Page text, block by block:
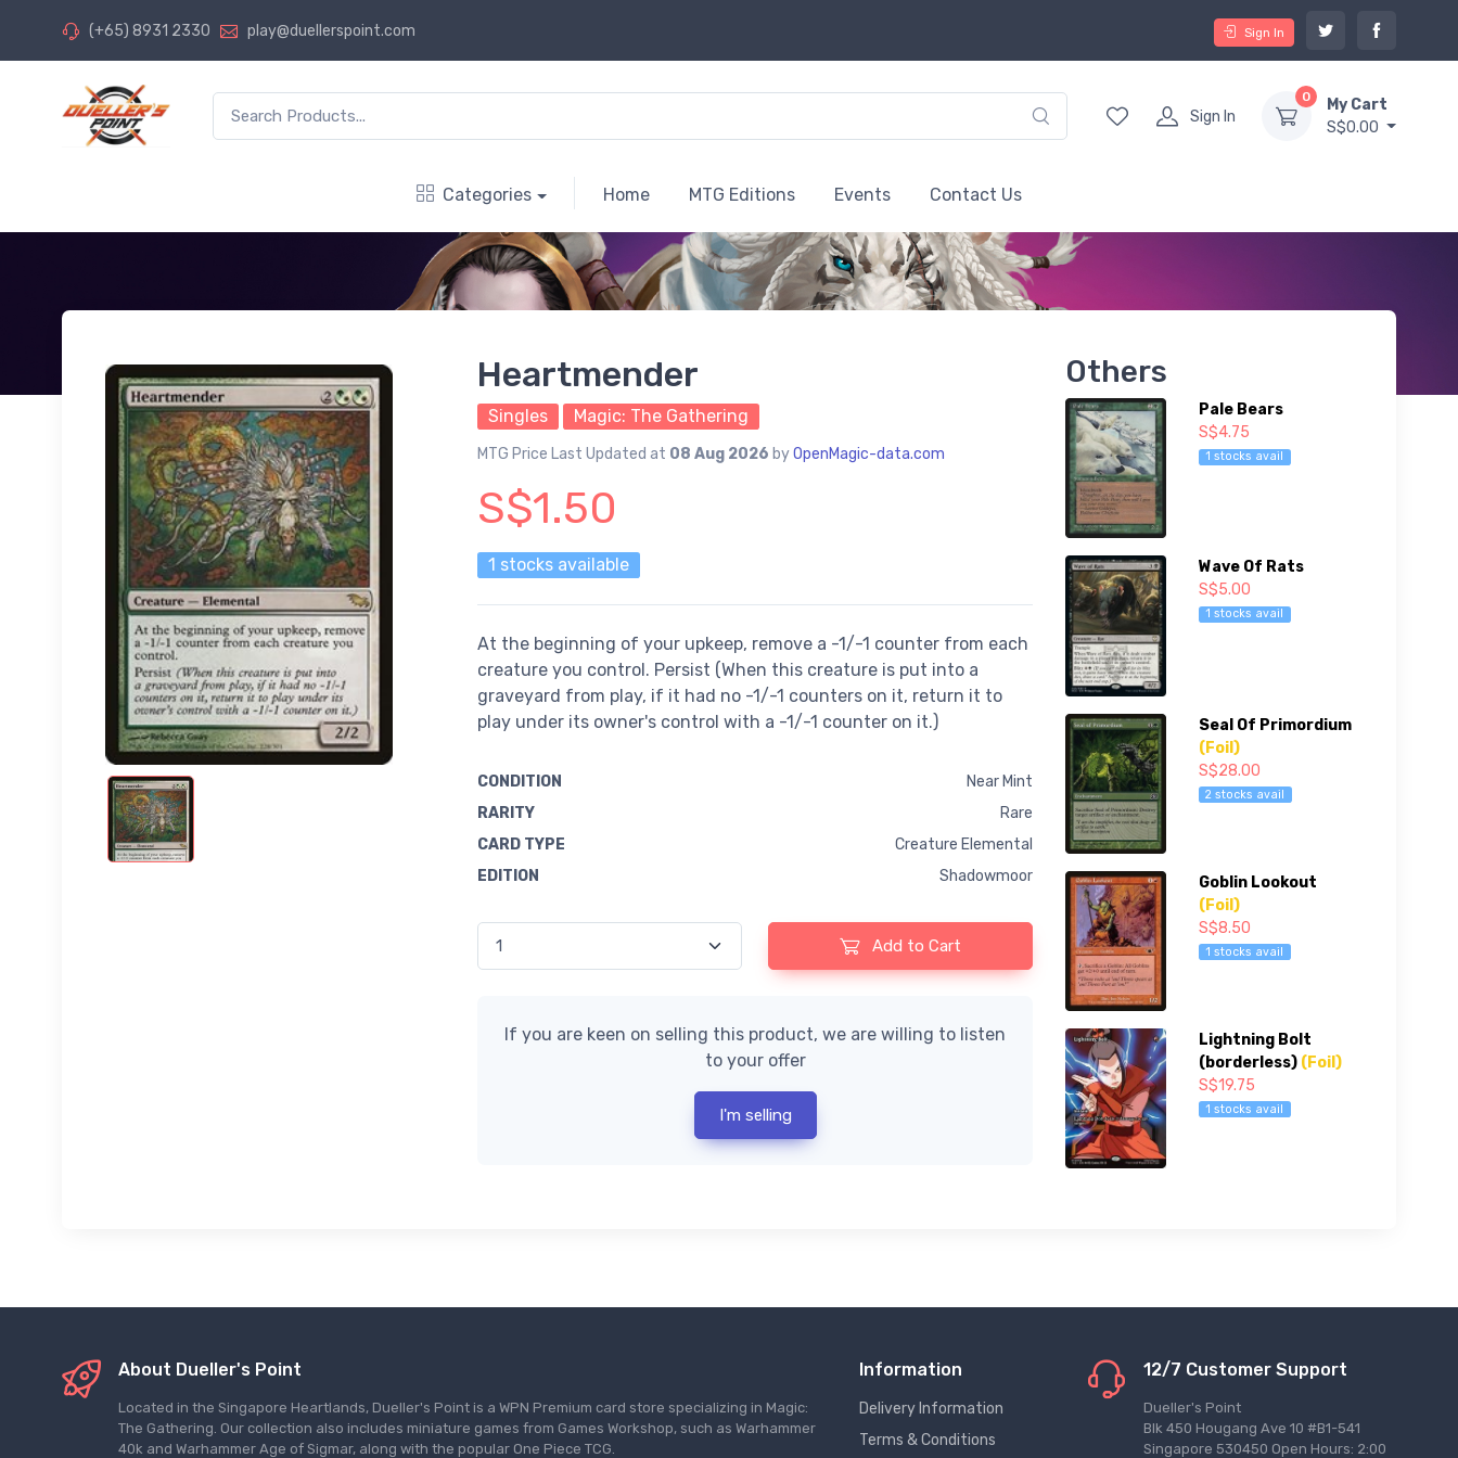
(+65) 8931 2330 play@duellerspoint.com Sign In
Sign In
0
My Cart
S$0.00
Categories Home MTG Editions Events Contact Us
Heartmender
Singles Magic: The Gathering
MTG Price Last Updated at 08 Aug 2026 byOpenMagic-data.com
S$1.50
1 stocks available
At the beginning of your upkeep, remove a -1/-1 counter from each
creature you control. Persist (When this creature is put into a
graveyard from play, if it had no -1/-1 counters on it, return it to
play under its owner's control with a -1/-1 counter on it.)
CONDITION
Near Mint
RARITY
Rare
CARD TYPE
Creature Elemental
EDITION
Shadowmoor
Add to Cart
If you are keen on selling this product, we are willing to listen
to your offer
I'm selling
Others
Pale Bears
S$4.75
1 stocks avail
Wave Of Rats
S$5.00
1 stocks avail
Seal Of Primordium
(Foil)
S$28.00
2 stocks avail
Goblin Lookout
(Foil)
S$8.50
1 stocks avail
Lightning Bolt
(borderless) (Foil)
S$19.75
1 stocks avail
About Dueller's Point
Located in the Singapore Heartlands, Dueller's Point is a WPN Premium card store specializing in Magic:
The Gathering. Our collection also includes miniature games from Games Workshop, such as Warhammer
40k and Warhammer Age of Sigmar, along with the popular One Piece TCG.
Information
Delivery Information
Terms & Conditions
12/7 Customer Support
Dueller's Point
Blk 450 Hougang Ave 10 #B1-541
Singapore 530450 Open Hours: 2:00